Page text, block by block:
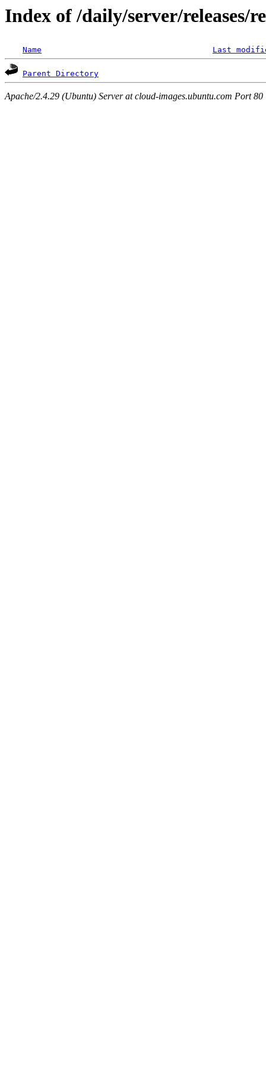
Index of /daily/server/releases/
Name Last
Parent Directory
Apache/2.4.29 (Ubuntu) Server at cloud-images.ubuntu.com Port 80